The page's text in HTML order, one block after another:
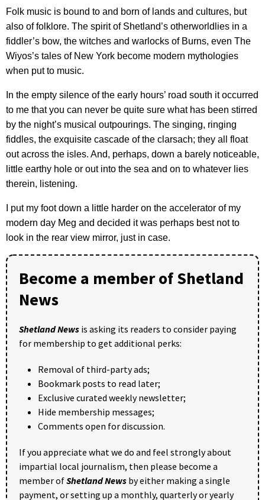
Folk music is bound to and born of lands and cultures, but
also of folklore. The spirit of Shetland’s otherworldlies in a
fiddler’s bow, the witches and warlocks of Burns, even The
Wiyos’s tales of New York become modern mythologies
when put to music.
In the empty silence of the early hours’ road south it occurred
to me that you can never be quite sure what has been stirred
by the night’s musical outpourings. The singing, ringing
fiddles, the exquisite cascade of the clarsach; they all float
out across the isles. And, perhaps, down a barely noticeable,
little earthy hole or out into the sea and on to whatever lies
therein, listening.
I put my foot down a little harder on the accelerator of my
modern day Meg and decided it was perhaps best not to
look in the rear view mirror, just in case.
Become a member of Shetland
News
Shetland News is asking its readers to consider paying
for membership to get additional perks:
Removal of third-party ads;
Bookmark posts to read later;
Exclusive curated weekly newsletter;
Hide membership messages;
Comments open for discussion.
If you appreciate what we do and feel strongly about
impartial local journalism, then please become a
member ofShetland News by either making a single
payment, or setting up a monthly, quarterly or yearly